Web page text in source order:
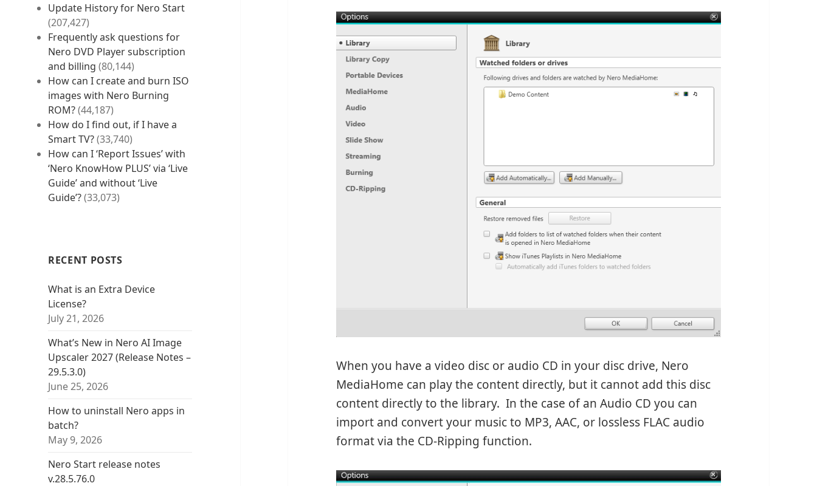
Update History for Nero Start
(207,427)
Frequently ask questions for
Nero DVD Player subscription
and billing (80,144)
How can I create and burn ISO
images with Nero Burning
ROM?(44,187)
How do I find out, if I have a
Smart TV?(33,740)
How can I ‘Report Issues’ with
‘Nero KnowHow PLUS’ via ‘Live
Guide’ and without ‘Live
Guide’?(33,073)
RECENT POSTS
What is an Extra Device
License?
July 21, 2026
What’s New in Nero AI Image
Upscaler 2027 (Release Notes –
29.5.3.0)
June 25, 2026
How to uninstall Nero apps in
batch?
May 9, 2026
Nero Start release notes
v.28.5.76.0
When you have a video disc or audio CD in your disc drive, Nero
MediaHome can play the content directly, but it cannot add this disc
content directly to the library. In the case of an Audio CD you can
import and convert your music to MP3, AAC, or lossless FLAC audio
format via the CD-Ripping function.